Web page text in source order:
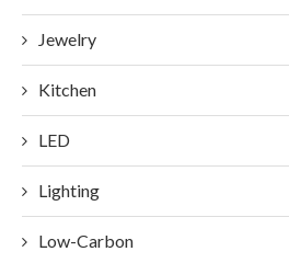
Jewelry
Kitchen
LED
Lighting
Low-Carbon